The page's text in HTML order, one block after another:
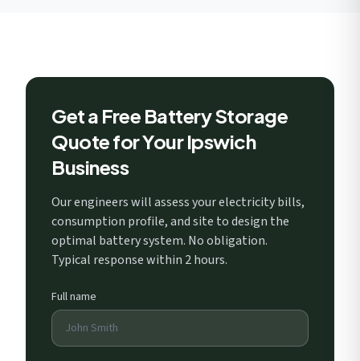
Get a Free Battery Storage
Quote for Your Ipswich
Business
Our engineers will assess your electricity bills,
consumption profile, and site to design the
optimal battery system. No obligation.
Typical response within 2 hours.
Full name